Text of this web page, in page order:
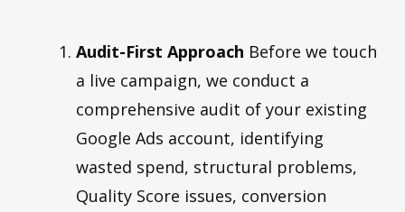
Audit-First Approach Before we touch
a live campaign, we conduct a
comprehensive audit of your existing
Google Ads account, identifying
wasted spend, structural problems,
Quality Score issues, conversion